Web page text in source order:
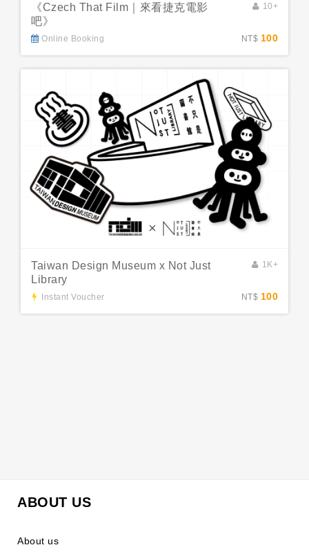
《Czech That Film｜來看捷克電影
吧》
Online Booking
10+
NT$ 100
Taiwan Design Museum x Not Just
Library
Instant Voucher
1K+
NT$ 100
ABOUT US
About us